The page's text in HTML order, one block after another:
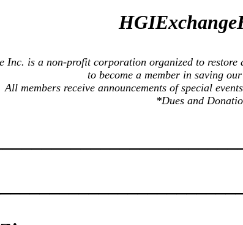
Inc. is a non-profit corporation organized to
to become a member in saving
All members receive announcements of special
*Dues and